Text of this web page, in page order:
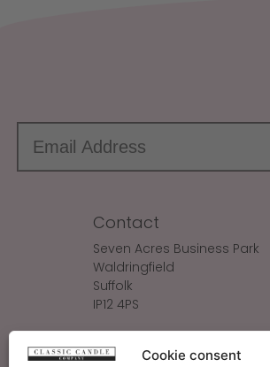
Cookie consent
Contact
Seven Acres Business Park
Waldringfield
Suffolk
IP12 4PS
Make An Enquiry